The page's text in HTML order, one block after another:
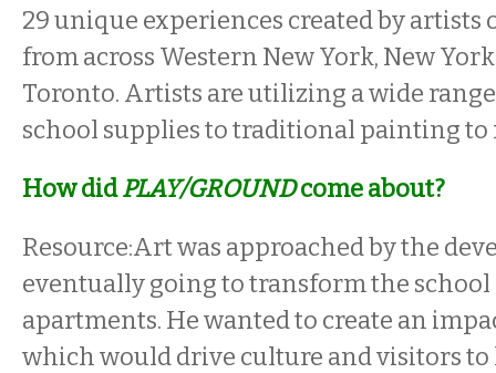
29 unique experiences created by artists
from across Western New York, New
Toronto. Artists are utilizing a wide
school supplies to traditional painting to
How didPLAY/GROUNDcome about?
Resource:Art was approached by the
eventually going to transform the
apartments. He wanted to create an
which would drive culture and visitors